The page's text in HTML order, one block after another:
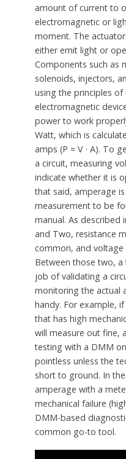
amount of current to
electromagnetic or
moment. The
either emit light or
Components such as
solenoids, injectors,
using the principles
electromagnetic
power to work
Watt, which is
amps (P = V · A). To
a circuit, measuring
indicate whether it is
that said, amperage
measurement to be
manual. As described
and Two, resistance
common, and voltage
Between those two,
job of validating a
monitoring the actual
handy. For example,
that has high
will measure out fine,
testing with a DMM
pointless unless the
short to ground. In
amperage with a
mechanical failure
DMM-based
common go-to tool.